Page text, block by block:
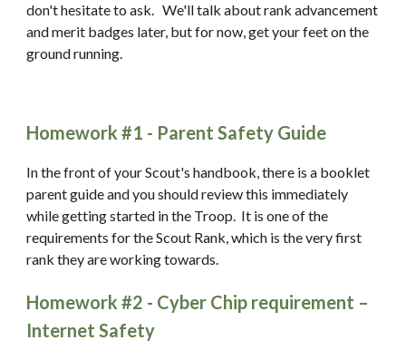
don't hesitate to ask.   We'll talk about rank advancement
and merit badges later, but for now, get your feet on the
ground running.
Homework #1 - Parent Safety Guide
In the front of your Scout's handbook, there is a booklet
parent guide and you should review this immediately
while getting started in the Troop.  It is one of the
requirements for the Scout Rank, which is the very first
rank they are working towards.
Homework #2 - Cyber Chip requirement –
Internet Safety